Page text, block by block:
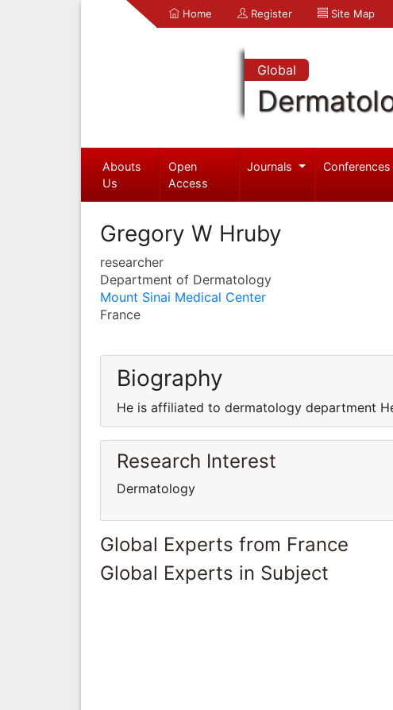
Home Register Site Map
Global
Abouts
Us
Open
Access
Journals Conferences
Gregory W Hruby
researcher
Department of Dermatology
Mount Sinai Medical Center
France
Biography
He is affiliated to dermatology department
Research Interest
Dermatology
Global Experts from France
Global Experts in Subject